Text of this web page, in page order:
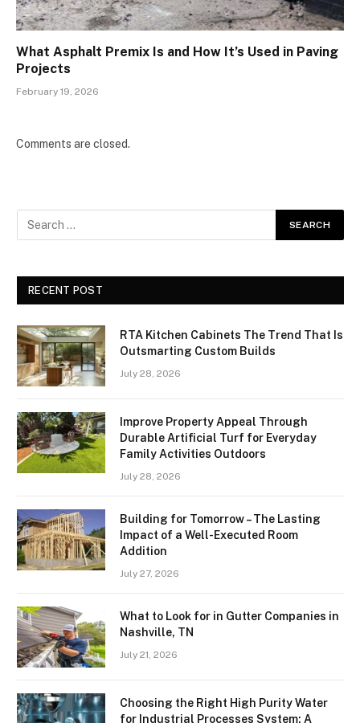
What Asphalt Premix Is and How It’s Used in Paving
Projects
February 19, 2026
Comments are closed.
RECENT POST
RTA Kitchen Cabinets The Trend That Is
Outsmarting Custom Builds
July 28, 2026
Improve Property Appeal Through
Durable Artificial Turf for Everyday
Family Activities Outdoors
July 28, 2026
Building for Tomorrow – The Lasting
Impact of a Well-Executed Room
Addition
July 27, 2026
What to Look for in Gutter Companies in
Nashville, TN
July 21, 2026
Choosing the Right High Purity Water
for Industrial Processes System: A